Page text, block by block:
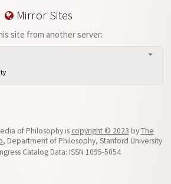
Mirror Sites
site from another server:
of Philosophy is copyright © 2023 byThe
, Department of Philosophy, Stanford University
Catalog Data: ISSN 1095-5054